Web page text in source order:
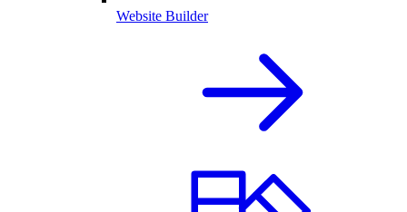
Website Builder